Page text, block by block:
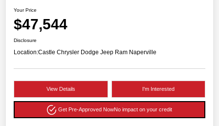
Your Price
$47,544
Disclosure
Location:Castle Chrysler Dodge Jeep Ram Naperville
View Details I'm Interested
Get Pre-Approved NowNo impact on your credit